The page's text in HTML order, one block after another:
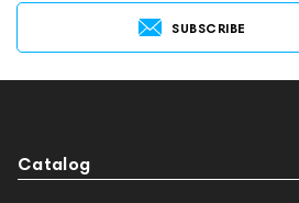
SUBSCRIBE
Catalog